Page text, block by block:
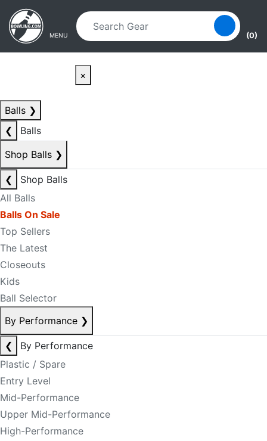
Skip to main content
Skip to navigation
MENU (0)
×
Balls ❯
❮
Balls
Shop Balls ❯
❮
Shop Balls
All Balls
Balls On Sale
Top Sellers
The Latest
Closeouts
Kids
Ball Selector
By Performance ❯
❮
By Performance
Plastic / Spare
Entry Level
Mid-Performance
Upper Mid-Performance
High-Performance